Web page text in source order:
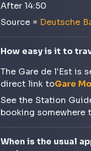
After 14:50
Source = Deutsche
How easy is it to
The Gare de l'Est is
direct link toGare
See the Station
booking somewhere
When is the usual